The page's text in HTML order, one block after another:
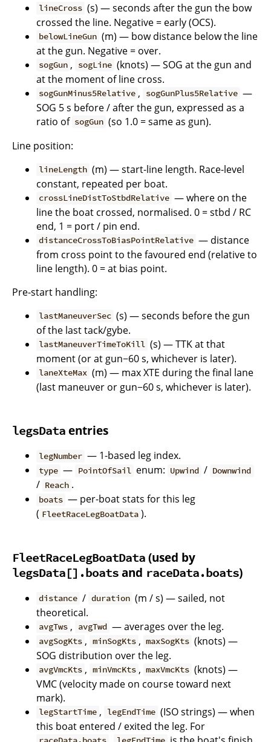
lineCross (s) — seconds after the gun the bow
crossed the line. Negative = early (OCS).
belowLineGun (m) — bow distance below the line
at the gun. Negative = over.
sogGun , sogLine (knots) — SOG at the gun and
at the moment of line cross.
sogGunMinus5Relative , sogGunPlus5Relative —
SOG 5 s before / after the gun, expressed as a
ratio of sogGun (so 1.0 = same as gun).
Line position:
lineLength (m) — start-line length. Race-level
constant, repeated per boat.
crossLineDistToStbdRelative — where on the
line the boat crossed, normalised. 0 = stbd / RC
end, 1 = port / pin end.
distanceCrossToBiasPointRelative — distance
from cross point to the favoured end (relative to
line length). 0 = at bias point.
Pre-start handling:
lastManeuverSec (s) — seconds before the gun
of the last tack/gybe.
lastManeuverTimeToKill (s) — TTK at that
moment (or at gun−60 s, whichever is later).
laneXteMax (m) — max XTE during the final lane
(last maneuver or gun−60 s, whichever is later).
legsData entries
legNumber — 1-based leg index.
type — PointOfSail enum: Upwind / Downwind
/ Reach .
boats — per-boat stats for this leg
( FleetRaceLegBoatData ).
FleetRaceLegBoatData (used by
legsData[].boats and raceData.boats)
distance / duration (m / s) — sailed, not
theoretical.
avgTws , avgTwd — averages over the leg.
avgSogKts , minSogKts , maxSogKts (knots) —
SOG distribution over the leg.
avgVmcKts , minVmcKts , maxVmcKts (knots) —
VMC (velocity made on course toward next
mark).
legStartTime , legEndTime (ISO strings) — when
this boat entered / exited the leg. For